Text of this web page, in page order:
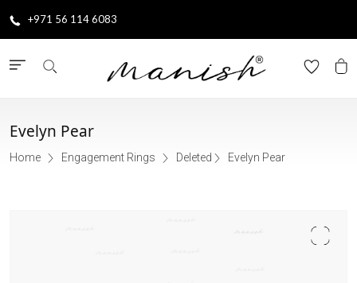
+971 56 114 6083
Evelyn Pear
Home Engagement Rings Deleted Evelyn Pear